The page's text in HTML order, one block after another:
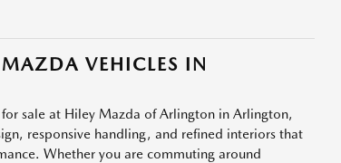
VEHICLES IN
sale at Hiley Mazda of Arlington in Arlington,
responsive handling, and refined interiors that
Whether you are commuting around